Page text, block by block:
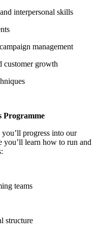
interpersonal skills
management
customer growth
Programme
progress into our
you’ll learn how to run and
teams
structure